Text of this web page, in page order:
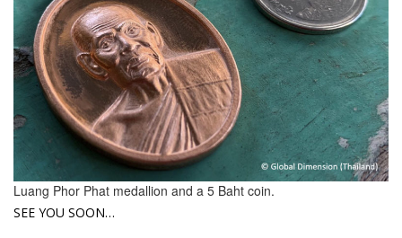
Luang Phor Phat medallion and a 5 Baht coin.
SEE YOU SOON…